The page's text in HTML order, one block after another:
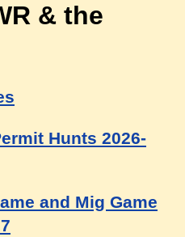
& the
Hunts 2026-
and Mig Game